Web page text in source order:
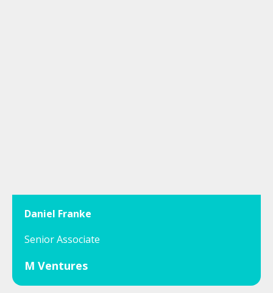
Daniel Franke
Senior Associate
M Ventures